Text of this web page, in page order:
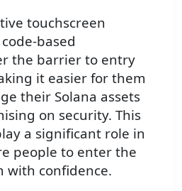
touchscreen
based
the barrier to entry
it easier for them
their Solana assets
on security. This
a significant role in
people to enter the
with confidence.